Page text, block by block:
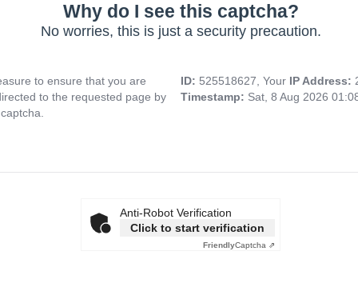
Why do I see this captcha?
No worries, this is just a security precaution.
to ensure that you are
to the requested page by
ID: 525518627, Your IP Address:
Timestamp: Sat, 8 Aug 2026
Anti-Robot Verification
Click to start verification
FriendlyCaptcha ⇗